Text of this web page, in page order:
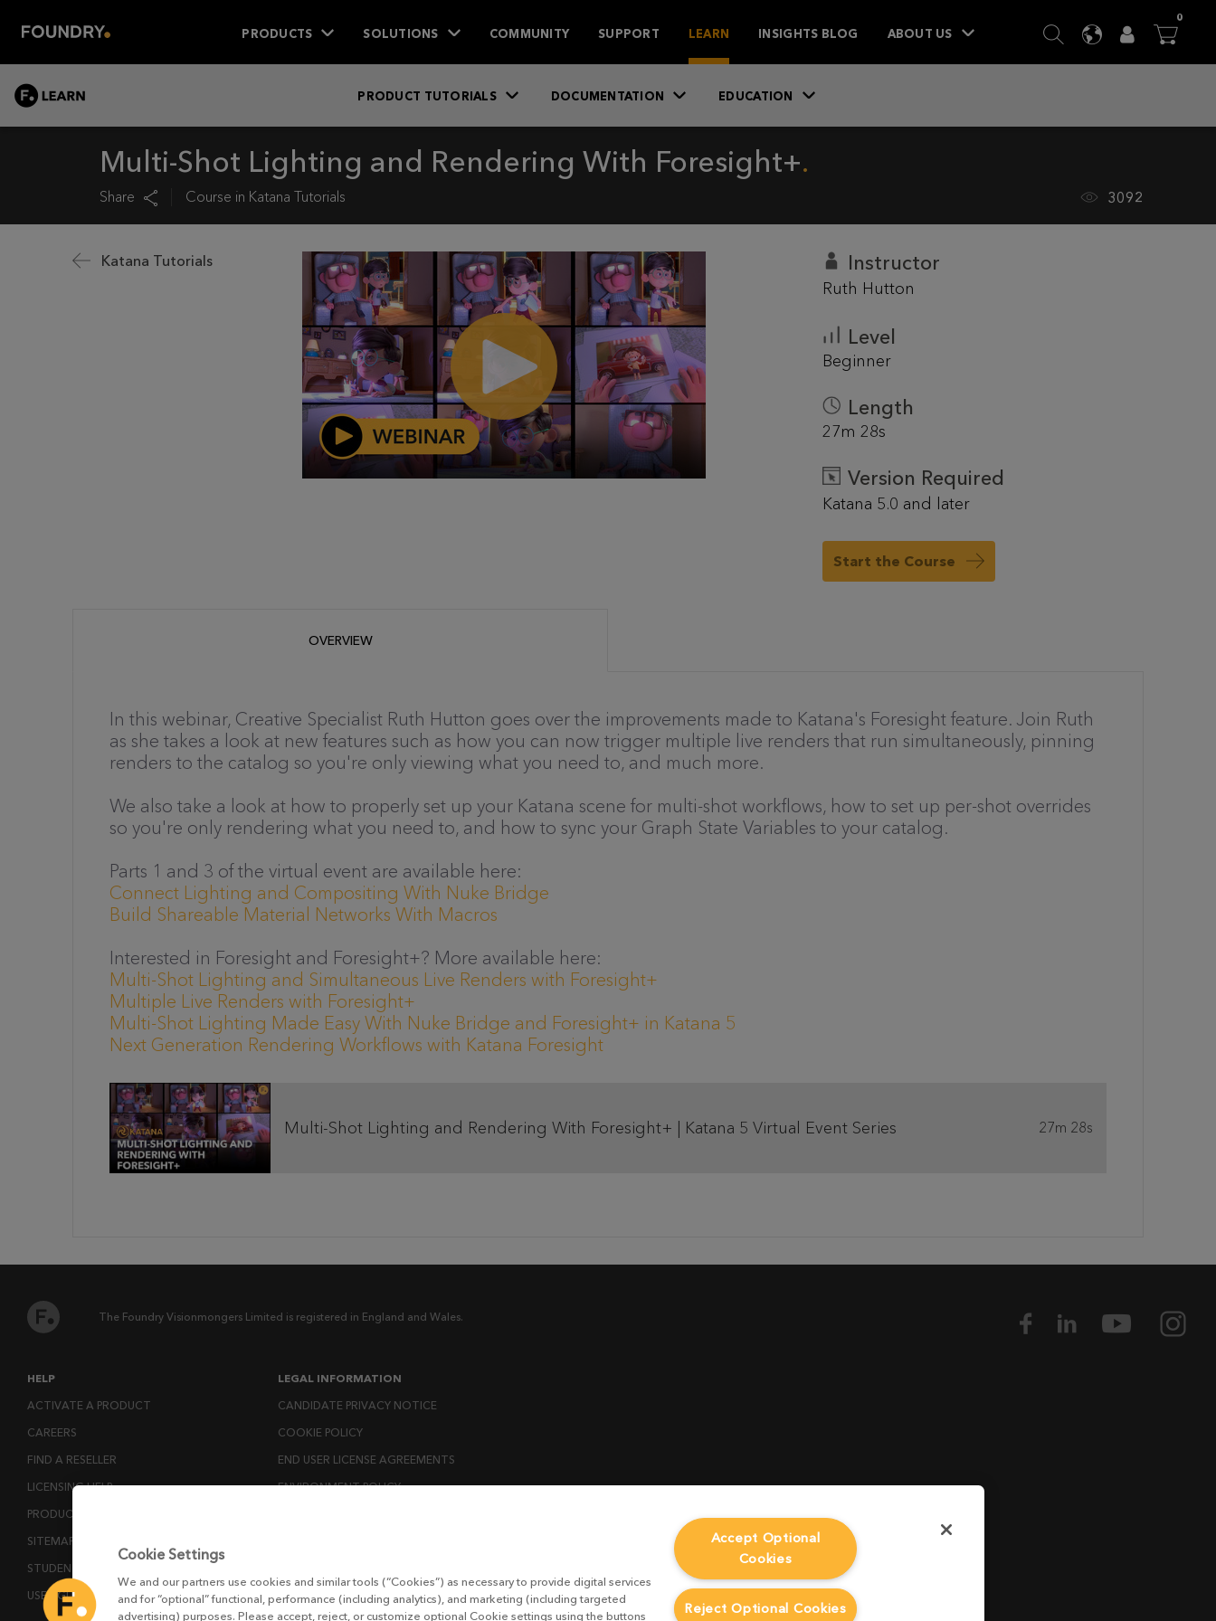
PRODUCTS SOLUTIONS COMMUNITY SUPPORT LEARN INSIGHTS BLOG ABOUT US SEARCH
LANGUAGE
USER

0ITEMS
PRODUCT TUTORIALS DOCUMENTATION EDUCATION
Multi-Shot Lighting and Rendering With Foresight+
Share Course in Katana Tutorials 3092
Katana Tutorials Instructor
Ruth Hutton
Level
Beginner
Length
27m 28s
Version Required
Katana 5.0 and later
Start the Course
OVERVIEW
In this webinar, Creative Specialist Ruth Hutton goes over the improvements made to Katana's Foresight feature. Join Ruth
as she takes a look at new features such as how you can now trigger multiple live renders that run simultaneously, pinning
renders to the catalog so you're only viewing what you need to, and much more.
We also take a look at how to properly set up your Katana scene for multi-shot workflows, how to set up per-shot overrides
so you're only rendering what you need to, and how to sync your Graph State Variables to your catalog.
Parts 1 and 3 of the virtual event are available here:
Connect Lighting and Compositing With Nuke Bridge
Build Shareable Material Networks With Macros
Interested in Foresight and Foresight+? More available here:
Multi-Shot Lighting and Simultaneous Live Renders with Foresight+
Multiple Live Renders with Foresight+
Multi-Shot Lighting Made Easy With Nuke Bridge and Foresight+ in Katana 5
Next Generation Rendering Workflows with Katana Foresight
Multi-Shot Lighting and Rendering With Foresight+ | Katana 5 Virtual Event Series 27m 28s
The Foundry Visionmongers Limited is registered in England and Wales.
HELP
ACTIVATE A PRODUCT
CAREERS
FIND A RESELLER
LICENSING HELP
PRODUCT DOWNLOADS
SITEMAP
STUDENTS AND EDUCATORS
USER GUIDES
LEGAL INFORMATION
CANDIDATE PRIVACY NOTICE
COOKIE POLICY
END USER LICENSE AGREEMENTS
ENVIRONMENT POLICY
MODERN SLAVERY ACT STATEMENT
Cookie Settings
We and our partners use cookies and similar tools (“Cookies”) as necessary to provide digital services
and for “optional” functional, performance (including analytics), and marketing (including targeted
advertising) purposes. Please accept, reject, or customize optional Cookie settings using the buttons
Accept Optional
Cookies
Reject Optional Cookies